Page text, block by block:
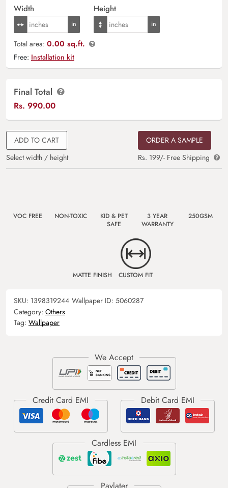
Width Height
Total area: 0.00 sq.ft.
Free: Installation kit
Final Total
Rs. 990.00
ADD TO CART
Select width / height
ORDER A SAMPLE
Rs. 199/- Free Shipping
VOC FREE NON-TOXIC
KID & PET
SAFE
3 YEAR
WARRANTY
250GSM
MATTE FINISH CUSTOM FIT
SKU: 1398319244 Wallpaper ID: 5060287
Category: Others
Tag: Wallpaper